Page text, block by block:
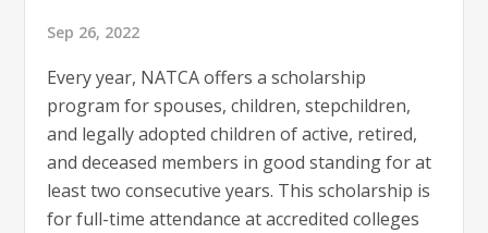
Sep 26, 2022
Every year, NATCA offers a scholarship
program for spouses, children, stepchildren,
and legally adopted children of active, retired,
and deceased members in good standing for at
least two consecutive years. This scholarship is
for full-time attendance at accredited colleges